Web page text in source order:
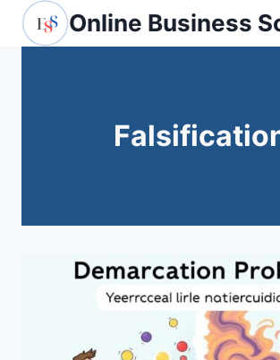
Skip
Online Business